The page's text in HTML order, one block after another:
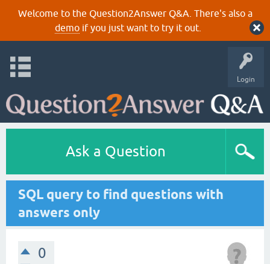
Welcome to the Question2Answer Q&A. There's also a
demoif you just want to try it out.
Login
Ask a Question
SQL query to find questions with
answers only
0